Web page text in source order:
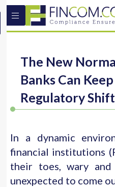
The New
Banks Can
Regulatory
In a dynamic
financial institutions
their toes, wary
unexpected to come